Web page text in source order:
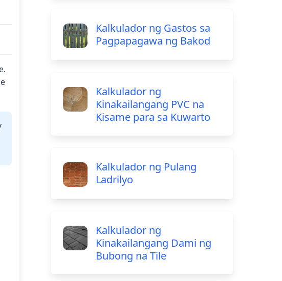
Kalkulador ng Gastos sa
Pagpapagawa ng Bakod
Kalkulador ng
Kinakailangang PVC na
Kisame para sa Kuwarto
Kalkulador ng Pulang
Ladrilyo
Kalkulador ng
Kinakailangang Dami ng
Bubong na Tile